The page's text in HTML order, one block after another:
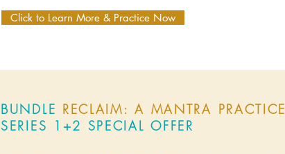
Click to Learn More & Practice Now
BUNDLE RECLAIM: A MANTRA PRACTICE
SERIES 1+2 SPECIAL OFFER